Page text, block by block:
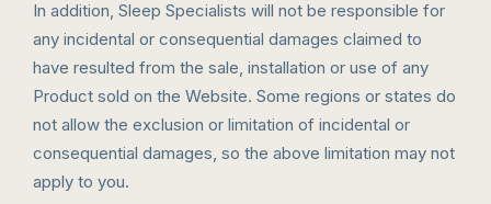
In addition, Sleep Specialists will not be responsible for
any incidental or consequential damages claimed to
have resulted from the sale, installation or use of any
Product sold on the Website. Some regions or states do
not allow the exclusion or limitation of incidental or
consequential damages, so the above limitation may not
apply to you.